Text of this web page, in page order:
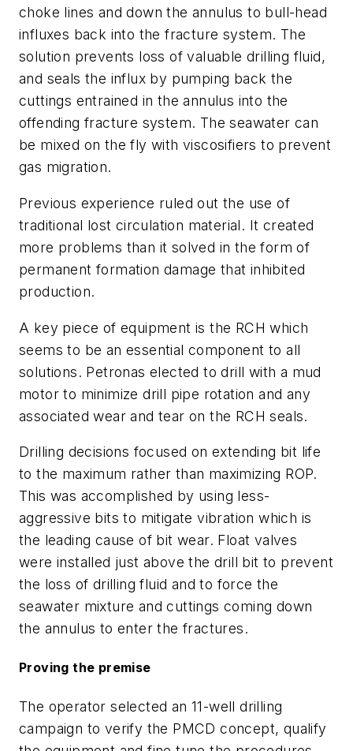
choke lines and down the annulus to bull-head
influxes back into the fracture system. The
solution prevents loss of valuable drilling fluid,
and seals the influx by pumping back the
cuttings entrained in the annulus into the
offending fracture system. The seawater can
be mixed on the fly with viscosifiers to prevent
gas migration.
Previous experience ruled out the use of
traditional lost circulation material. It created
more problems than it solved in the form of
permanent formation damage that inhibited
production.
A key piece of equipment is the RCH which
seems to be an essential component to all
solutions. Petronas elected to drill with a mud
motor to minimize drill pipe rotation and any
associated wear and tear on the RCH seals.
Drilling decisions focused on extending bit life
to the maximum rather than maximizing ROP.
This was accomplished by using less-
aggressive bits to mitigate vibration which is
the leading cause of bit wear. Float valves
were installed just above the drill bit to prevent
the loss of drilling fluid and to force the
seawater mixture and cuttings coming down
the annulus to enter the fractures.
Proving the premise
The operator selected an 11-well drilling
campaign to verify the PMCD concept, qualify